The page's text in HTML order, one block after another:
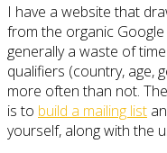
I have a website that
from the organic
generally a waste of
qualifiers (country, age,
more often than not.
is to build a mailing list
yourself, along with the